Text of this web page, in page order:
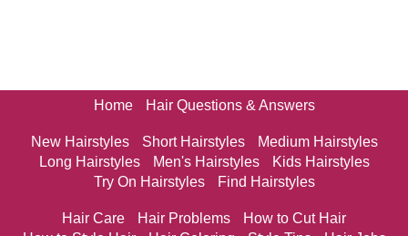
Home Hair Questions & Answers
New Hairstyles Short Hairstyles
Medium Hairstyles
Long Hairstyles
Men's Hairstyles
Kids Hairstyles
Try On Hairstyles
Find Hairstyles
Hair Care Hair Problems
How to Cut Hair